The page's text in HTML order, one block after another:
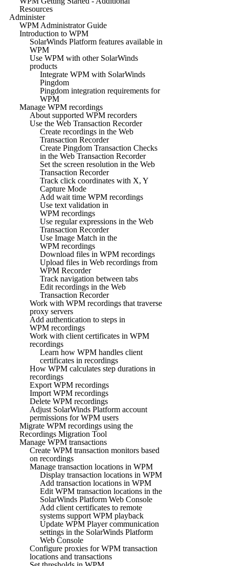
Resources
Administer
WPM Administrator Guide
Introduction to WPM
SolarWinds Platform features available in
WPM
Use WPM with other SolarWinds
products
Integrate WPM with SolarWinds
Pingdom
Pingdom integration requirements for
WPM
Manage WPM recordings
About supported WPM recorders
Use the Web Transaction Recorder
Create recordings in the Web
Transaction Recorder
Create Pingdom Transaction Checks
in the Web Transaction Recorder
Set the screen resolution in the Web
Transaction Recorder
Track click coordinates with X, Y
Capture Mode
Add wait time WPM recordings
Use text validation in
WPM recordings
Use regular expressions in the Web
Transaction Recorder
Use Image Match in the
WPM recordings
Download files in WPM recordings
Upload files in Web recordings from
WPM Recorder
Track navigation between tabs
Edit recordings in the Web
Transaction Recorder
Work with WPM recordings that traverse
proxy servers
Add authentication to steps in
WPM recordings
Work with client certificates in WPM
recordings
Learn how WPM handles client
certificates in recordings
How WPM calculates step durations in
recordings
Export WPM recordings
Import WPM recordings
Delete WPM recordings
Adjust SolarWinds Platform account
permissions for WPM users
Migrate WPM recordings using the
Recordings Migration Tool
Manage WPM transactions
Create WPM transaction monitors based
on recordings
Manage transaction locations in WPM
Display transaction locations in WPM
Add transaction locations in WPM
Edit WPM transaction locations in the
SolarWinds Platform Web Console
Add client certificates to remote
systems support WPM playback
Update WPM Player communication
settings in the SolarWinds Platform
Web Console
Configure proxies for WPM transaction
locations and transactions